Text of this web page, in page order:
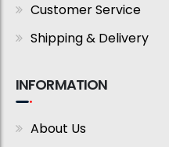
Customer Service
Shipping & Delivery
INFORMATION
About Us